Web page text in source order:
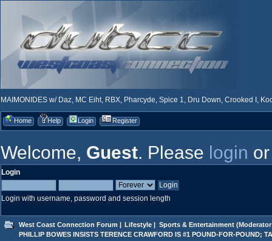
MAIMONIDES w/ Daz, MC Eiht, RBX, Pharcyde, Spice 1, Dru Down, Crooked I,
Home Help Login Register
Welcome, Guest. Please login
Login
Login with username, password and session length
West Coast Connection Forum | Lifestyle | Sports & Entertainment
PHILLIP BOWES INSISTS TERENCE CRAWFORD IS #1 POUND-FOR-POUND;